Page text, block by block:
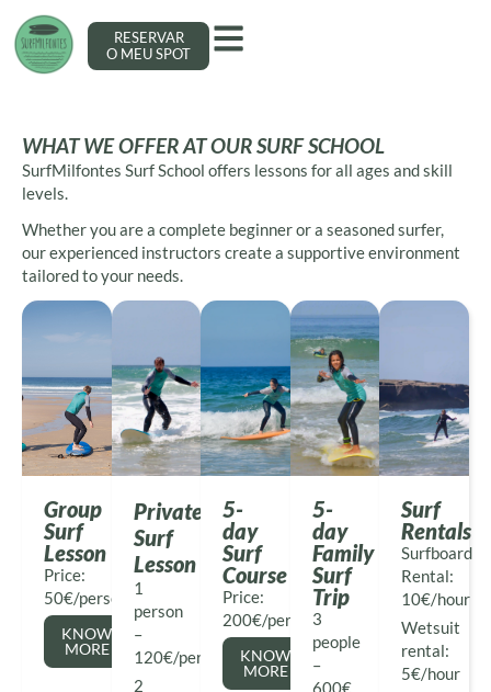
RESERVAR
O MEU SPOT
WHAT WE OFFER AT OUR SURF SCHOOL
SurfMilfontes Surf School offers lessons for all ages and skill
levels.
Whether you are a complete beginner or a seasoned surfer,
our experienced instructors create a supportive environment
tailored to your needs.
Group
Surf
Lesson
Price:
50€/person
KNOW
MORE
Private
Surf
Lesson
1
person
–
120€/person
2
5-
day
Surf
Course
Price:
200€/person
KNOW
MORE
5-
day
Family
Surf
Trip
3
people
–
600€
Surf
Rentals
Surfboard
Rental:
10€/hour
Wetsuit
rental:
5€/hour